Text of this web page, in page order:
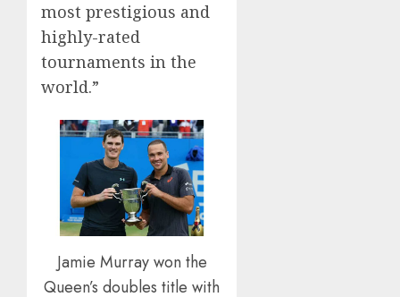
most prestigious and
highly-rated
tournaments in the
world.”
Jamie Murray won the
Queen’s doubles title with